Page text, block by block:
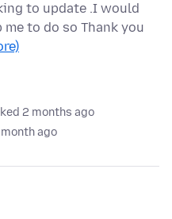
to update .I would
to do so Thank you
2 months ago
month ago